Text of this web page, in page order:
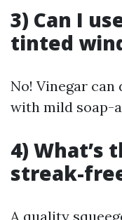
3) Can I
tinted
No! Vinegar
with mild soap-
4) What’s
streak-
A quality